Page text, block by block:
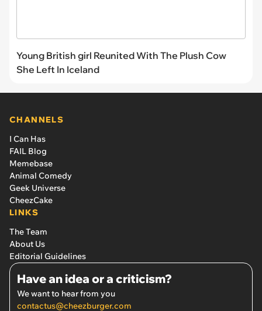
Young British girl Reunited With The Plush Cow
She Left In Iceland
CHANNELS
I Can Has
FAIL Blog
Memebase
Animal Comedy
Geek Universe
CheezCake
LINKS
The Team
About Us
Editorial Guidelines
Have an idea or a criticism?
We want to hear from you
contactus@cheezburger.com